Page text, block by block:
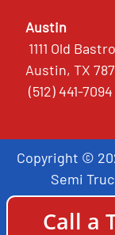
Austin
1111 Old
Austin, TX
(512) 441-7094
Copyright ©
Semi
Call a